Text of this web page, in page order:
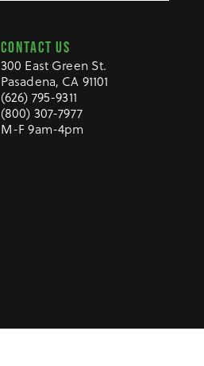
CONTACT US
300 East Green St.
Pasadena, CA 91101
(626) 795-9311
(800) 307-7977
M-F 9am-4pm